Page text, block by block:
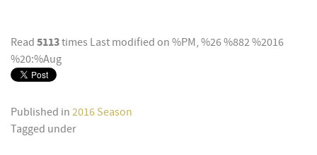
Read 5113times Last modified on %PM, %26 %882 %2016
%20:%Aug
Published in 2016 Season
Tagged under